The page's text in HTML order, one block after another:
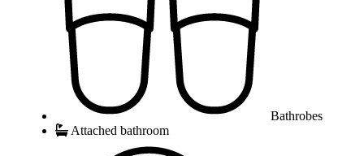
Bathrobes
Attached bathroom